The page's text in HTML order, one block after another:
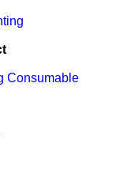
Consumable